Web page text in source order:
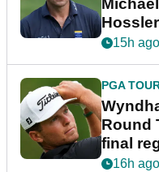
15h ago
PGA
Round
final
event
16h ago